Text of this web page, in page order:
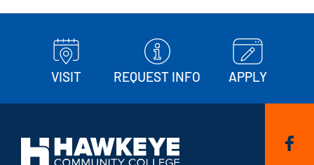
VISIT REQUEST INFO APPLY